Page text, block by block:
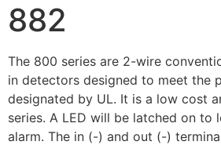
882
The 800 series are 2-wire
in detectors designed to meet the
designated by UL. It is a low cost
series. A LED will be latched on to
alarm. The in (-) and out (-)